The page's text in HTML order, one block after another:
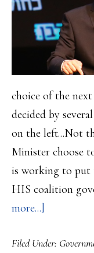
choice of the
decided by
on the left...Not
Minister choose
is working to put
HIS coalition
more...]
election
Filed Under: